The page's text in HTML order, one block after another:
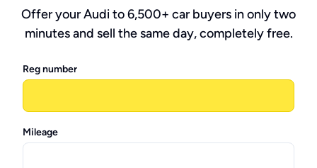
Offer your Audi to 6,500+ car buyers in only two
minutes and sell the same day, completely free.
Reg number
Mileage